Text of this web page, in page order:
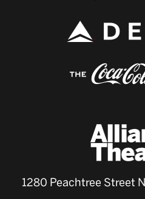
1280 Peachtree Street